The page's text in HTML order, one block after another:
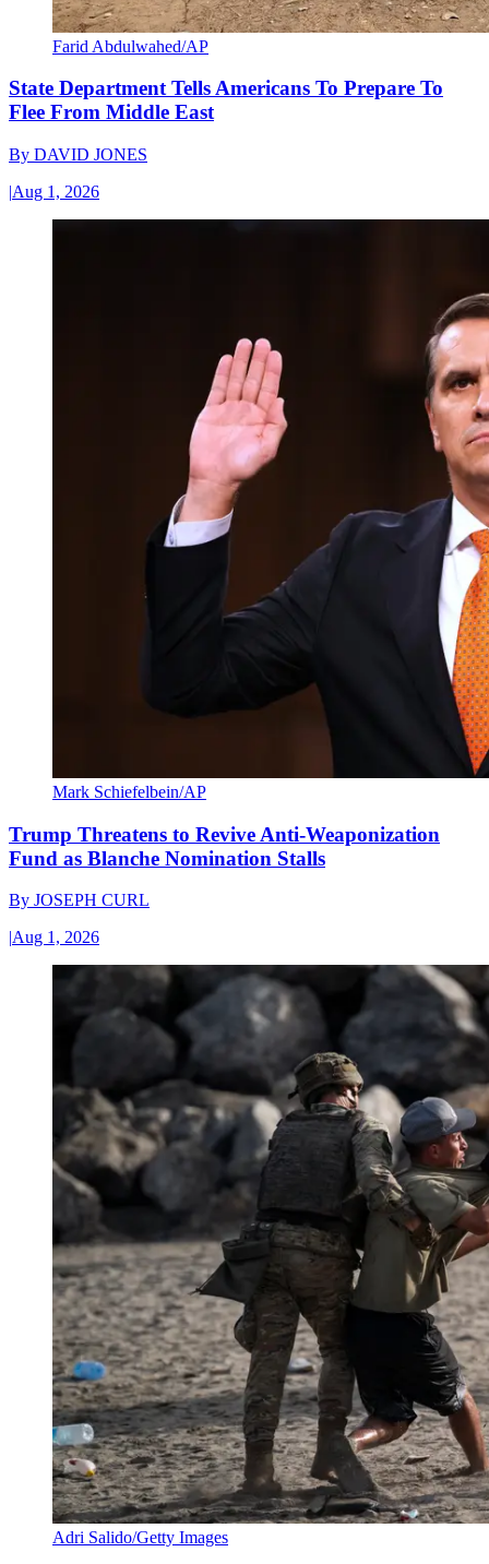
Farid Abdulwahed/AP
State Department Tells Americans To Prepare To
Flee From Middle East
By DAVID JONES
|Aug 1, 2026
Mark Schiefelbein/AP
Trump Threatens to Revive Anti-Weaponization
Fund as Blanche Nomination Stalls
By JOSEPH CURL
|Aug 1, 2026
Adri Salido/Getty Images